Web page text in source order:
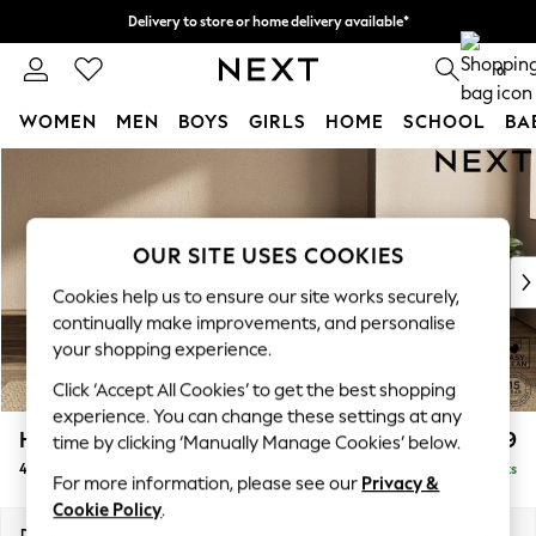
Delivery to store or home delivery available*
Split the cost with pay in 3. Find out more 0
WOMEN MEN BOYS GIRLS HOME SCHOOL
New In & Trending
New: This Week
Top Picks
Trending on Social
Polka Dots
Summer Textures
Blues & Chambrays
Chocolate Brown
Linen Collection
Summer Whites
Houghton Deep Relaxed Sit £1,599
4 Seater Sofa Delivered in 7 Weeks
OUR SITE USES COOKIES
Cookies help us to ensure our site works securely,
continually make improvements, and personalise
your shopping experience.
Click ‘Accept All Cookies’ to get the best shopping
experience. You can change these settings at any
time by clicking ‘Manually Manage Cookies’ below.
For more information, please see our Privacy &
Cookie Policy.